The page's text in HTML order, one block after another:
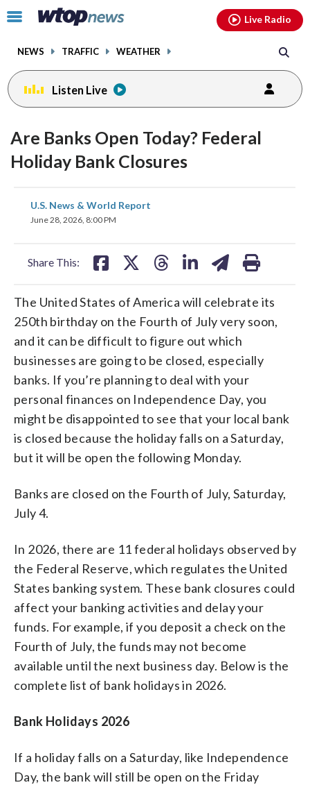
Click
toggle
menu.
NEWS TRAFFIC WEATHER
Live Radio
Listen Live
Are Banks Open Today? Federal
Holiday Bank Closures
U.S. News & World Report
June 28, 2026, 8:00 PM
Share This:
share
on
share
The United States of America will celebrate its
250th birthday on the Fourth of July very soon,
and it can be difficult to figure out which
businesses are going to be closed, especially
banks. If you’re planning to deal with your
personal finances on Independence Day, you
might be disappointed to see that your local bank
is closed because the holiday falls on a Saturday,
but it will be open the following Monday.
Banks are closed on the Fourth of July, Saturday,
July 4.
In 2026, there are 11 federal holidays observed by
the Federal Reserve, which regulates the United
States banking system. These bank closures could
affect your banking activities and delay your
funds. For example, if you deposit a check on the
Fourth of July, the funds may not become
available until the next business day. Below is the
complete list of bank holidays in 2026.
Bank Holidays 2026
If a holiday falls on a Saturday, like Independence
Day, the bank will still be open on the Friday
facebookinstagram youtubethreads